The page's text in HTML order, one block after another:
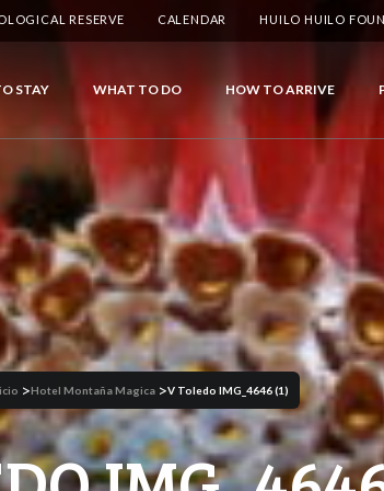
RESERVE CALENDAR HUILO HUILO
STAY WHAT TO DO HOW TO ARRIVE
>Hotel Montaña Magica >V Toledo IMG_4646 (1)